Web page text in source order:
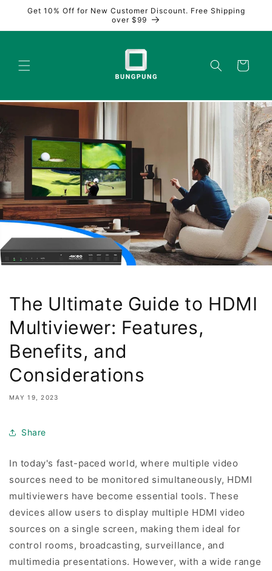
Skip to
Get 10% Off for New Customer Discount. Free Shipping
over $99
Cart
The Ultimate Guide to HDMI
Multiviewer: Features,
Benefits, and
Considerations
MAY 19, 2023
Share
In today's fast-paced world, where multiple video
sources need to be monitored simultaneously, HDMI
multiviewers have become essential tools. These
devices allow users to display multiple HDMI video
sources on a single screen, making them ideal for
control rooms, broadcasting, surveillance, and
multimedia presentations. However, with a wide range